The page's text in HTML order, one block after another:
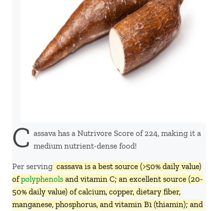
C assava has a Nutrivore Score of 224, making it a
medium nutrient-dense food!
Per serving, cassava is a best source (>50% daily value)
ofpolyphenols and vitamin C; an excellent source (20-
50% daily value) of calcium, copper, dietary fiber,
manganese, phosphorus, and vitamin B1 (thiamin); and